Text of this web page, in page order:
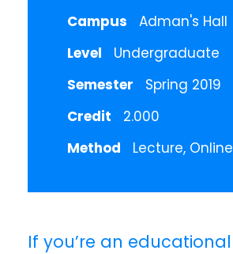
Campus
Adman's Hall
Level
Undergraduate
Semester
Spring 2019
Credit
2.000
Method
Lecture, Online
If you’re an educational